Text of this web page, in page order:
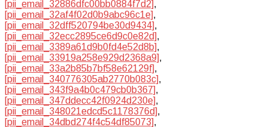
[pii_email_32886dfc00bb0884f7d2],
[pii_email_32af4f02d0b9abc96c1e],
[pii_email_32dff520794be30d9434],
[pii_email_32ecc2895ce6d9c0e82d],
[pii_email_3389a61d9b0fd4e52d8b],
[pii_email_33919a258e929d2368a9],
[pii_email_33a2b85b7bf58e62129f],
[pii_email_340776305ab2770b083c],
[pii_email_343f9a4b0c479cb0b367],
[pii_email_347ddecc42f0924d230e],
[pii_email_348021edcd5c1178376d],
[pii_email_34dbd274f4c54df85073],